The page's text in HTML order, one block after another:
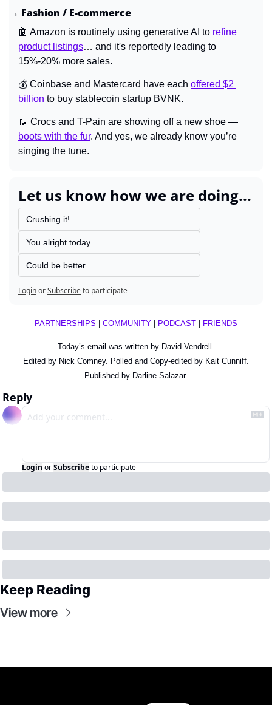
→ Fashion / E-commerce
🤖 Amazon is routinely using generative AI to refine
product listings… and it's reportedly leading to
15%-20% more sales.
💰 Coinbase and Mastercard have each offered $2
billion to buy stablecoin startup BVNK.
👢
boots with the fur. And yes, we already know you’re
singing the tune.
Let us know how we are doing...
Crushing it!
You alright today
Could be better
LoginorSubscribeto participate
PARTNERSHIPS COMMUNITY PODCAST FRIENDS
Today’s email was written by David Vendrell.
Edited by Nick Comney. Polled and Copy-edited by Kait Cunniff.
Published by Darline Salazar.
Reply
Login orSubscribeto participate
Keep Reading
View more